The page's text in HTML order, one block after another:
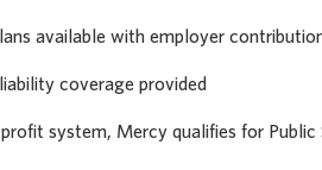
available with employer
coverage provided
system, Mercy qualifies for Public